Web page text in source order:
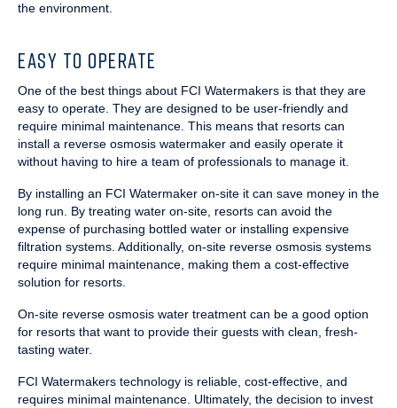
the environment.
EASY TO OPERATE
One of the best things about FCI Watermakers is that they are
easy to operate. They are designed to be user-friendly and
require minimal maintenance. This means that resorts can
install a reverse osmosis watermaker and easily operate it
without having to hire a team of professionals to manage it.
By installing an FCI Watermaker on-site it can save money in the
long run. By treating water on-site, resorts can avoid the
expense of purchasing bottled water or installing expensive
filtration systems. Additionally, on-site reverse osmosis systems
require minimal maintenance, making them a cost-effective
solution for resorts.
On-site reverse osmosis water treatment can be a good option
for resorts that want to provide their guests with clean, fresh-
tasting water.
FCI Watermakers technology is reliable, cost-effective, and
requires minimal maintenance. Ultimately, the decision to invest